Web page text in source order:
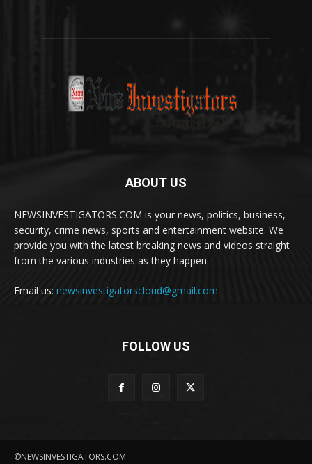
ABOUT US
NEWSINVESTIGATORS.COM is your news, politics, business,
security, crime news, sports and entertainment website. We
provide you with the latest breaking news and videos straight
from the various industries as they happen.
Email us: newsinvestigatorscloud@gmail.com
FOLLOW US
©NEWSINVESTIGATORS.COM